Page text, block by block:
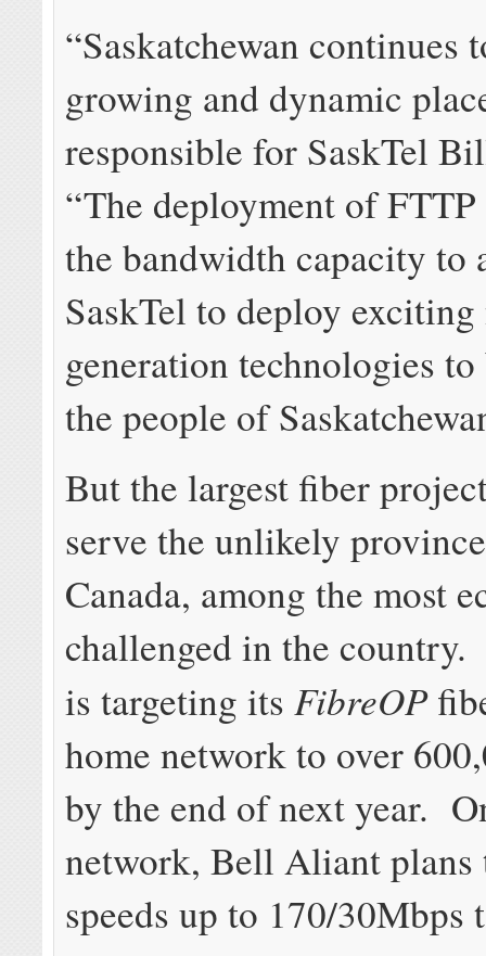
“Saskatchewan continues
growing and dynamic
responsible for SaskTel
“The deployment of
the bandwidth capacity to
SaskTel to deploy
generation technologies
the people of
But the largest fiber
serve the unlikely
Canada, among the most
challenged in the
is targeting itsFibreOP
home network to over
by the end of next year.
network, Bell Aliant plans
speeds up to 170/30Mbps